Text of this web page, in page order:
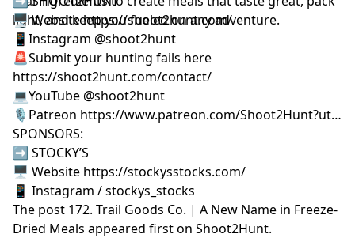
light, and keep you fueled on any adventure.
🖥️ Website https://shoot2hunt.com/
📱Instagram @shoot2hunt
🚨Submit your hunting fails here
https://shoot2hunt.com/contact/
💻YouTube @shoot2hunt
🎙️Patreon https://www.patreon.com/Shoot2Hunt?ut…
SPONSORS:
➡️ STOCKY’S
🖥️ Website https://stockysstocks.com/
📱 Instagram / stockys_stocks
The post 172. Trail Goods Co. | A New Name in Freeze-
Dried Meals appeared first on Shoot2Hunt.